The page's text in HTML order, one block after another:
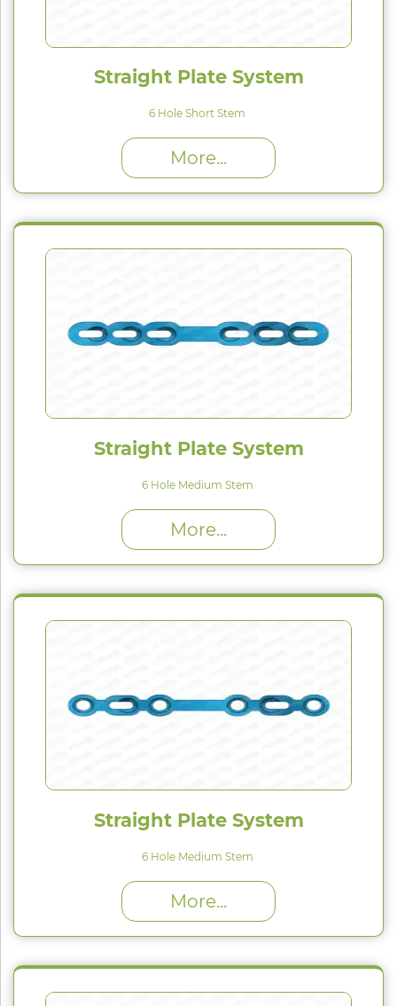
Straight Plate System
6 Hole Short Stem
High Proﬁle (H) : 1.5 mm
More...
Straight Plate System
6 Hole Medium Stem
High Proﬁle (H) : 1.5 mm
More...
Straight Plate System
6 Hole Medium Stem
High Proﬁle (H) : 1.5 mm
More...